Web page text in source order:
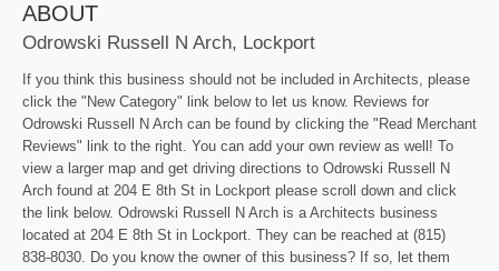
ABOUT
Odrowski Russell N Arch, Lockport
If you think this business should not be included in Architects, please
click the "New Category" link below to let us know. Reviews for
Odrowski Russell N Arch can be found by clicking the "Read Merchant
Reviews" link to the right. You can add your own review as well! To
view a larger map and get driving directions to Odrowski Russell N
Arch found at 204 E 8th St in Lockport please scroll down and click
the link below. Odrowski Russell N Arch is a Architects business
located at 204 E 8th St in Lockport. They can be reached at (815)
838-8030. Do you know the owner of this business? If so, let them